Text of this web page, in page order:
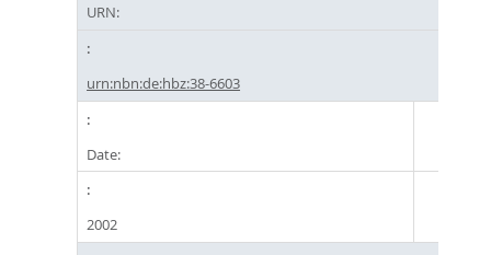
URN:
urn:nbn:de:hbz:38-6603
Date:
2002